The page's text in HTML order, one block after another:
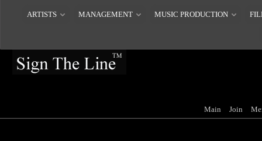
ARTISTS MANAGEMENT MUSIC PRODUCTION
Main Join